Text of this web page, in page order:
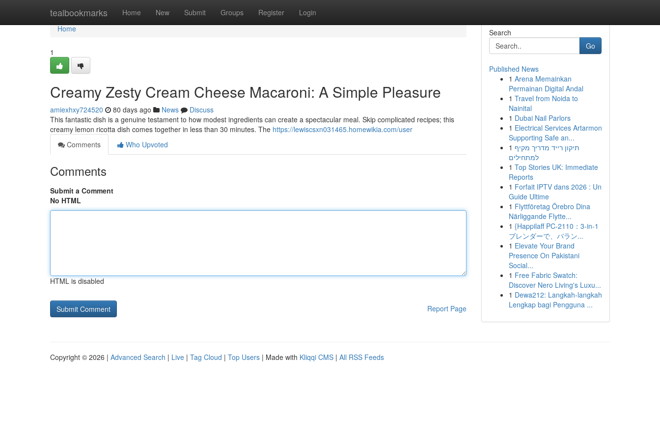
tealbookmarks Home New Submit Groups Register Login
Home
Home
1
Creamy Zesty Cream Cheese Macaroni: A Simple Pleasure
amiexhxy724520 80 days ago News
Discuss
This fantastic dish is a genuine testament to how modest ingredients can create a spectacular meal. Skip complicated recipes; this
creamy lemon ricotta dish comes together in less than 30 minutes. The https://lewiscsxn031465.homewikia.com/user
Comments
Who Upvoted
Comments
Submit a Comment
No HTML
HTML is disabled
Report Page
Search
Go
Published News
1 Arena Memainkan
Permainan Digital Andal
1 Travel from Noida to
Nainital
1 Dubai Nail Parlors
1 Electrical Services Artarmon
Supporting Safe an...
1 תיקון רייד מדריך מקיף
למתחילים
1 Top Stories UK: Immediate
Reports
1 Forfait IPTV dans 2026 : Un
Guide Ultime
1 Flyttföretag Örebro Dina
Närliggande Flytte...
1 {Happilaff PC-2110：3-in-1
ブレンダーで、バラン...
1 Elevate Your Brand
Presence On Pakistani
Social...
1 Free Fabric Swatch:
Discover Nero Living's Luxu...
1 Dewa212: Langkah-langkah
Lengkap bagi Pengguna ...
Copyright © 2026 | Advanced Search | Live | Tag Cloud | Top Users | Made with Kliqqi CMS | All RSS Feeds